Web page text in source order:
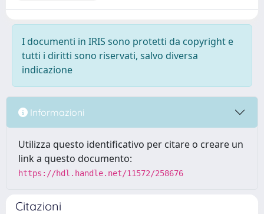
I documenti in IRIS sono protetti da copyright e
tutti i diritti sono riservati, salvo diversa
indicazione
Informazioni
Utilizza questo identificativo per citare o creare un
link a questo documento:
https://hdl.handle.net/11572/258676
Citazioni